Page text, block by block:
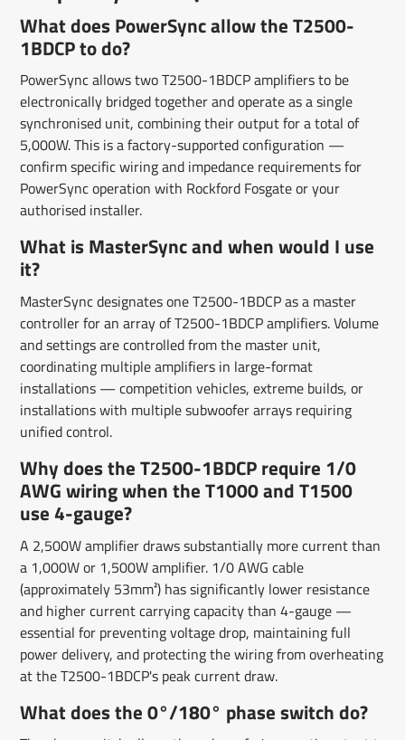
What does PowerSync allow the T2500-
1BDCP to do?
PowerSync allows two T2500-1BDCP amplifiers to be
electronically bridged together and operate as a single
synchronised unit, combining their output for a total of
5,000W. This is a factory-supported configuration —
confirm specific wiring and impedance requirements for
PowerSync operation with Rockford Fosgate or your
authorised installer.
What is MasterSync and when would I use
it?
MasterSync designates one T2500-1BDCP as a master
controller for an array of T2500-1BDCP amplifiers. Volume
and settings are controlled from the master unit,
coordinating multiple amplifiers in large-format
installations — competition vehicles, extreme builds, or
installations with multiple subwoofer arrays requiring
unified control.
Why does the T2500-1BDCP require 1/0
AWG wiring when the T1000 and T1500
use 4-gauge?
A 2,500W amplifier draws substantially more current than
a 1,000W or 1,500W amplifier. 1/0 AWG cable
(approximately 53mm²) has significantly lower resistance
and higher current carrying capacity than 4-gauge —
essential for preventing voltage drop, maintaining full
power delivery, and protecting the wiring from overheating
at the T2500-1BDCP's peak current draw.
What does the 0°/180° phase switch do?